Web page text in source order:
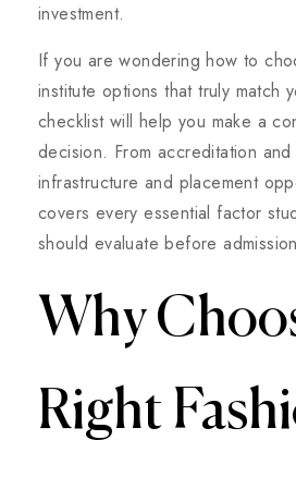
investment.
If you are wondering how to
institute options that truly match
checklist will help you make a
decision. From accreditation
infrastructure and placement
covers every essential factor
should evaluate before
Why
Right